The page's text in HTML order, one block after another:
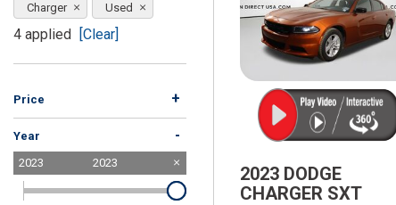
Charger Used
4 applied [Clear]
Price +
Year -
2023 2023
2023 DODGE
CHARGER SXT